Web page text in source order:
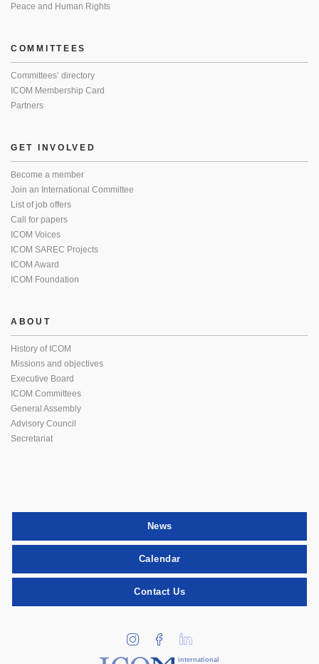
Peace and Human Rights
COMMITTEES
Committees’ directory
ICOM Membership Card
Partners
GET INVOLVED
Become a member
Join an International Committee
List of job offers
Call for papers
ICOM Voices
ICOM SAREC Projects
ICOM Award
ICOM Foundation
ABOUT
History of ICOM
Missions and objectives
Executive Board
ICOM Committees
General Assembly
Advisory Council
Secretariat
News
Calendar
Contact Us
international